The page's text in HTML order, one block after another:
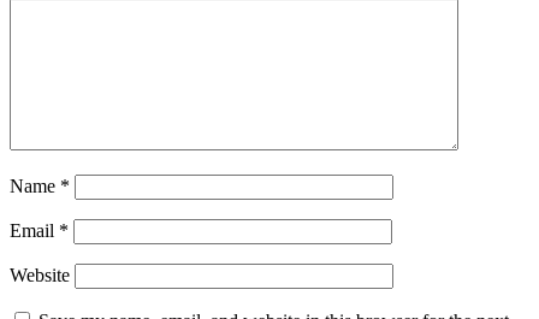
Name *
Email *
Website